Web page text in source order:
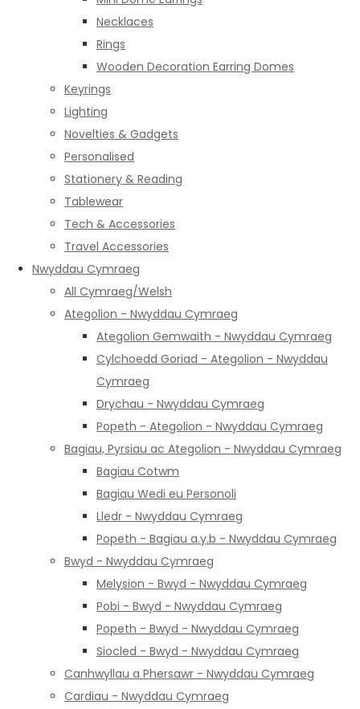
Necklaces
Rings
Wooden Decoration Earring Domes
Keyrings
Lighting
Novelties & Gadgets
Personalised
Stationery & Reading
Tablewear
Tech & Accessories
Travel Accessories
Nwyddau Cymraeg
All Cymraeg/Welsh
Ategolion - Nwyddau Cymraeg
Ategolion Gemwaith - Nwyddau Cymraeg
Cylchoedd Goriad - Ategolion - Nwyddau
Cymraeg
Drychau - Nwyddau Cymraeg
Popeth - Ategolion - Nwyddau Cymraeg
Bagiau, Pyrsiau ac Ategolion - Nwyddau Cymraeg
Bagiau Cotwm
Bagiau Wedi eu Personoli
Lledr - Nwyddau Cymraeg
Popeth - Bagiau a.y.b - Nwyddau Cymraeg
Bwyd - Nwyddau Cymraeg
Melysion - Bwyd - Nwyddau Cymraeg
Pobi - Bwyd - Nwyddau Cymraeg
Popeth - Bwyd - Nwyddau Cymraeg
Siocled - Bwyd - Nwyddau Cymraeg
Canhwyllau a Phersawr - Nwyddau Cymraeg
Cardiau - Nwyddau Cymraeg